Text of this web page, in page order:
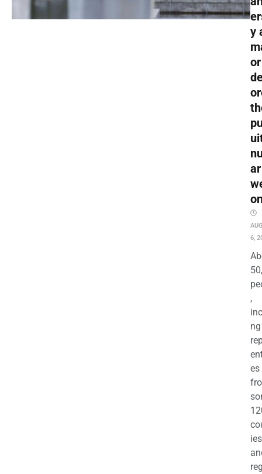
y
or
ar
6,
,
ng
es
ies